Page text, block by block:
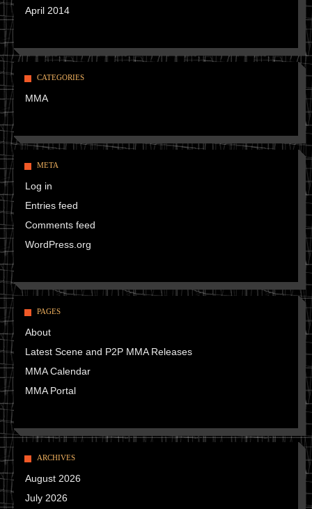
April 2014
CATEGORIES
MMA
META
Log in
Entries feed
Comments feed
WordPress.org
PAGES
About
Latest Scene and P2P MMA Releases
MMA Calendar
MMA Portal
ARCHIVES
August 2026
July 2026